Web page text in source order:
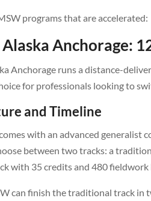
programs that are accelerated:
Anchorage:
Anchorage runs a distance-
for professionals looking to
and Timeline
with an advanced generalist
between two tracks: a
with 35 credits and 480 fieldwork
can finish the traditional track in